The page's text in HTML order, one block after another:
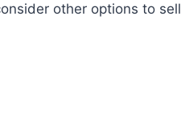
other options to sell